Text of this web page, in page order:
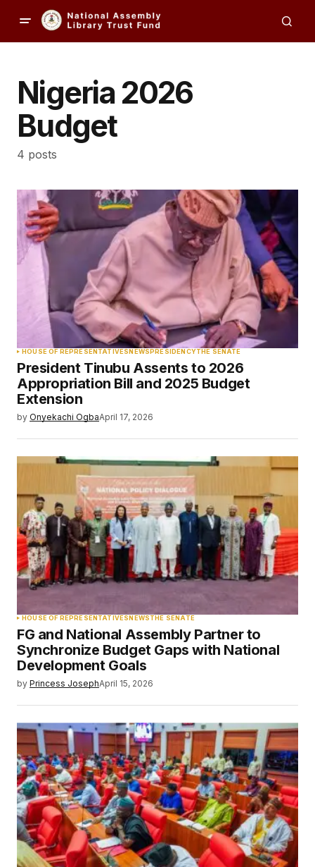
Nigeria 2026
Budget
4 posts
HOUSE OF REPRESENTATIVESNEWSPRESIDENCYTHE SENATE
President Tinubu Assents to 2026
Appropriation Bill and 2025 Budget
Extension
by Onyekachi OgbaApril 17, 2026
HOUSE OF REPRESENTATIVESNEWSTHE SENATE
FG and National Assembly Partner to
Synchronize Budget Gaps with National
Development Goals
by Princess JosephApril 15, 2026